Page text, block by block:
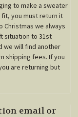
to make a sweater
you must return it
Christmas we always
situation to 31st
we will find another
shipping fees. If you
are returning but
email or